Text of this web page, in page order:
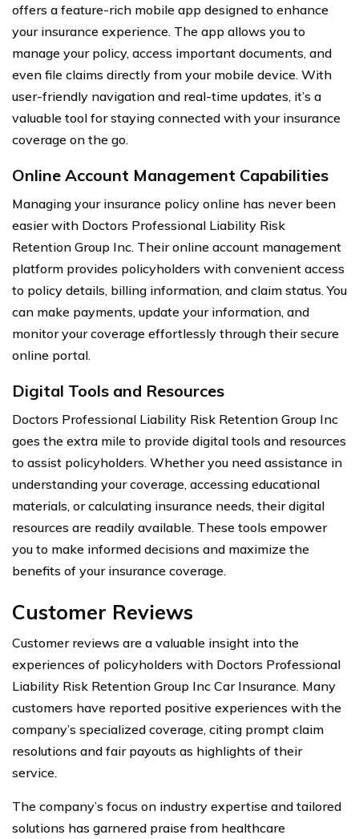
offers a feature-rich mobile app designed to enhance
your insurance experience. The app allows you to
manage your policy, access important documents, and
even file claims directly from your mobile device. With
user-friendly navigation and real-time updates, it’s a
valuable tool for staying connected with your insurance
coverage on the go.
Online Account Management Capabilities
Managing your insurance policy online has never been
easier with Doctors Professional Liability Risk
Retention Group Inc. Their online account management
platform provides policyholders with convenient access
to policy details, billing information, and claim status. You
can make payments, update your information, and
monitor your coverage effortlessly through their secure
online portal.
Digital Tools and Resources
Doctors Professional Liability Risk Retention Group Inc
goes the extra mile to provide digital tools and resources
to assist policyholders. Whether you need assistance in
understanding your coverage, accessing educational
materials, or calculating insurance needs, their digital
resources are readily available. These tools empower
you to make informed decisions and maximize the
benefits of your insurance coverage.
Customer Reviews
Customer reviews are a valuable insight into the
experiences of policyholders with Doctors Professional
Liability Risk Retention Group Inc Car Insurance. Many
customers have reported positive experiences with the
company’s specialized coverage, citing prompt claim
resolutions and fair payouts as highlights of their
service.
The company’s focus on industry expertise and tailored
solutions has garnered praise from healthcare